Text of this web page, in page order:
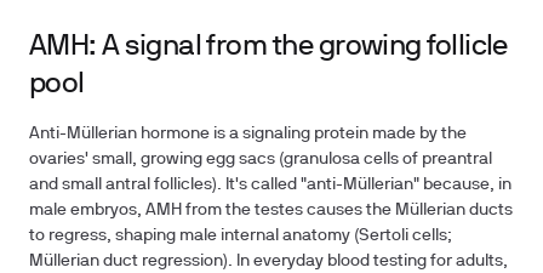
AMH: A signal from the growing follicle
pool
Anti-Müllerian hormone is a signaling protein made by the
ovaries' small, growing egg sacs (granulosa cells of preantral
and small antral follicles). It's called "anti-Müllerian" because, in
male embryos, AMH from the testes causes the Müllerian ducts
to regress, shaping male internal anatomy (Sertoli cells;
Müllerian duct regression). In everyday blood testing for adults,